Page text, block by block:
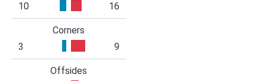
10
16
Corners
3
9
Offsides